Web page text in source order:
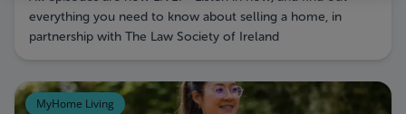
everything you need to know about selling a home, in
partnership with The Law Society of Ireland
MyHome Living